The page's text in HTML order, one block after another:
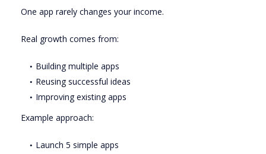
One app rarely changes your income.
Real growth comes from:
Building multiple apps
Reusing successful ideas
Improving existing apps
Example approach:
Launch 5 simple apps